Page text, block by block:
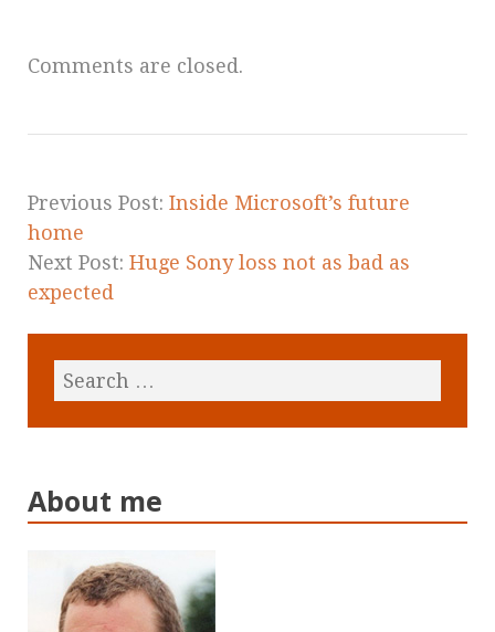
Comments are closed.
Previous Post: Inside Microsoft’s future
home
Next Post: Huge Sony loss not as bad as
expected
About me